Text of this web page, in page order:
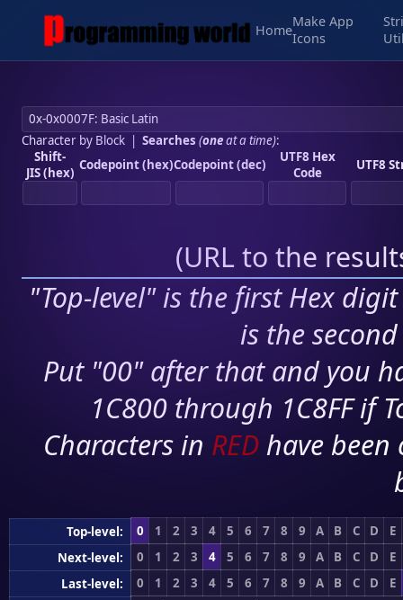
Home
Make App
Icons
Character by Block| Searches (oneat a time):
Shift-
JIS (hex) Codepoint (hex)Codepoint (dec)
UTF8 Hex
Code
UTF8
(URL to the
"Top-level" is the first Hex
is the
Put "00" after that and you
1C800 through 1C8FF if
Characters in RED have
Top-level: 0 1 2 3 4 5 6 7 8 9 A B C D
E
Next-level:
0 1 2 3 4 5 6 7 8 9 A B C D
E
Last-level:
0 1 2 3 4 5 6 7 8 9 A B C D
E